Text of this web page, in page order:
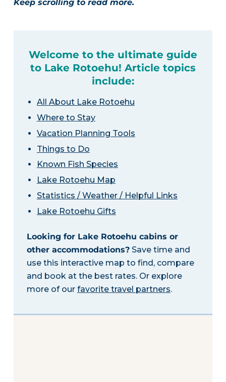
Keep scrolling to read more.
Welcome to the ultimate guide
to Lake Rotoehu! Article topics
include:
All About Lake Rotoehu
Where to Stay
Vacation Planning Tools
Things to Do
Known Fish Species
Lake Rotoehu Map
Statistics / Weather / Helpful Links
Lake Rotoehu Gifts
Looking for Lake Rotoehu cabins or
other accommodations?Save time and
use this interactive map to find, compare
and book at the best rates. Or explore
more of our favorite travel partners.